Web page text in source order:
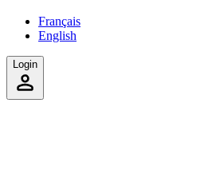
Français
English
Login